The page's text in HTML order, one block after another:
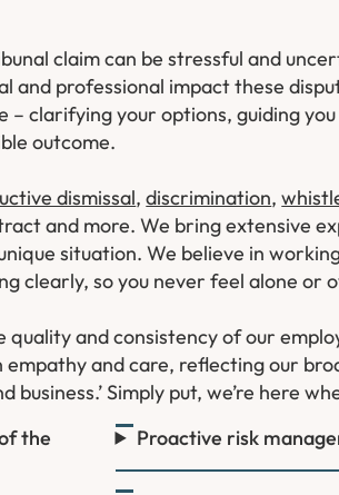
claim can be stressful and
and professional impact these
– clarifying your options, guiding
outcome.
dismissal,discrimination,
and more. We bring extensive
situation. We believe in
clearly, so you never feel alone or
quality and consistency of our
and care, reflecting our
Simply put, we’re here
the
Proactive risk